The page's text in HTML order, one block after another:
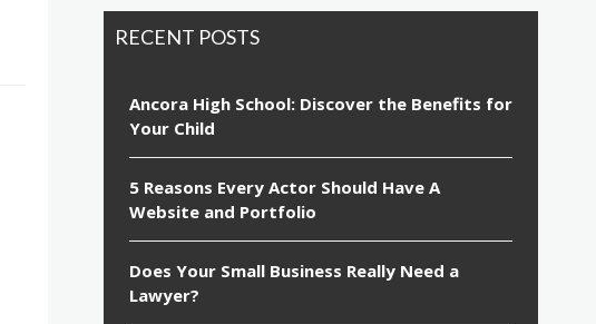
RECENT POSTS
Ancora High School: Discover the Benefits for
Your Child
5 Reasons Every Actor Should Have A
Website and Portfolio
Does Your Small Business Really Need a
Lawyer?